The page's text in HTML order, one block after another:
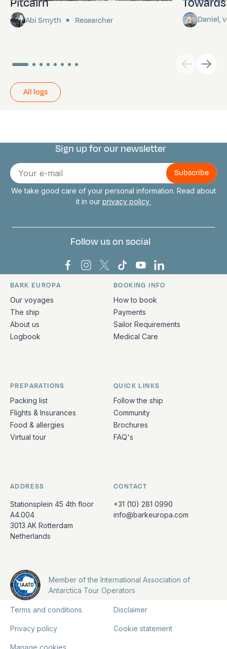
Abi Smyth Researcher Daniel,
All logs
Connect with us
Sign up for our newsletter
E-
mail
We take good care of your personal information. Read about
it in our privacy policy
Follow us on social
Bark Europa on Facebook
Bark Europa on Instagram
Bark Europa on X
Bark Europa on TikTok
Bark Europa on
Bark Europa on
Quick links and contact information
BARK EUROPA
Our voyages
The ship
About us
Logbook
BOOKING INFO
How to book
Payments
Sailor Requirements
Medical Care
PREPARATIONS
Packing list
Flights & Insurances
Food & allergies
Virtual tour
QUICK LINKS
Follow the ship
Community
Brochures
FAQ's
ADDRESS
Stationsplein 45 4th floor
A4.004
3013 AK Rotterdam
Netherlands
CONTACT
+31 (10) 281 0990
info@barkeuropa.com
Member of the International Association of
Antarctica Tour Operators
Terms and conditions Disclaimer
Privacy policy Cookie statement
Manage cookies